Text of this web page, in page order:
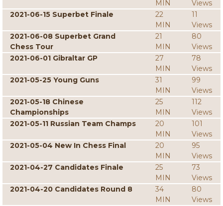
MIN
Views
2021-06-15 Superbet Finale
22
MIN
11
Views
2021-06-08 Superbet Grand
Chess Tour
21
MIN
80
Views
2021-06-01 Gibraltar GP
27
MIN
78
Views
2021-05-25 Young Guns
31
MIN
99
Views
2021-05-18 Chinese
Championships
25
MIN
112
Views
2021-05-11 Russian Team Champs
20
MIN
101
Views
2021-05-04 New In Chess Final
20
MIN
95
Views
2021-04-27 Candidates Finale
25
MIN
73
Views
2021-04-20 Candidates Round 8
34
MIN
80
Views